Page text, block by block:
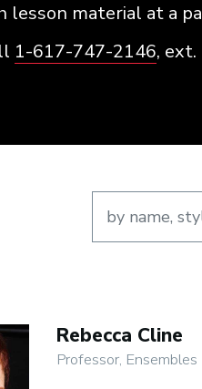
material at a
1-617-747-2146, ext.
Rebecca Cline
Professor,